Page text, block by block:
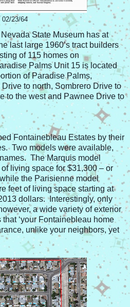
02/23/64
State Museum has at
last large 1960’s tract builders
of 115 homes on
Palms Unit 15 is located
of Paradise Palms,
to north, Sombrero Drive to
to the west and Pawnee Drive to
Fontainebleau Estates by their
Two models were available,
The Marquis model
living space for $31,300 – or
the Parisienne model
feet of living space starting at
dollars. Interestingly, only
a wide variety of exterior
‘your Fontainebleau home
unlike your neighbors, yet